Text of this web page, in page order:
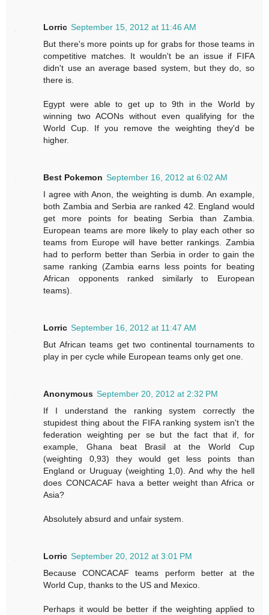
Lorric September 15, 2012 at 11:46 AM
But there's more points up for grabs for those teams in
competitive matches. It wouldn't be an issue if FIFA
didn't use an average based system, but they do, so
there is.
Egypt were able to get up to 9th in the World by
winning two ACONs without even qualifying for the
World Cup. If you remove the weighting they'd be
higher.
Best Pokemon September 16, 2012 at 6:02 AM
I agree with Anon, the weighting is dumb. An example,
both Zambia and Serbia are ranked 42. England would
get more points for beating Serbia than Zambia.
European teams are more likely to play each other so
teams from Europe will have better rankings. Zambia
had to perform better than Serbia in order to gain the
same ranking (Zambia earns less points for beating
African opponents ranked similarly to European
teams).
Lorric September 16, 2012 at 11:47 AM
But African teams get two continental tournaments to
play in per cycle while European teams only get one.
Anonymous September 20, 2012 at 2:32 PM
If I understand the ranking system correctly the
stupidest thing about the FIFA ranking system isn't the
federation weighting per se but the fact that if, for
example, Ghana beat Brasil at the World Cup
(weighting 0,93) they would get less points than
England or Uruguay (weighting 1,0). And why the hell
does CONCACAF hava a better weight than Africa or
Asia?
Absolutely absurd and unfair system.
Lorric September 20, 2012 at 3:01 PM
Because CONCACAF teams perform better at the
World Cup, thanks to the US and Mexico.
Perhaps it would be better if the weighting applied to